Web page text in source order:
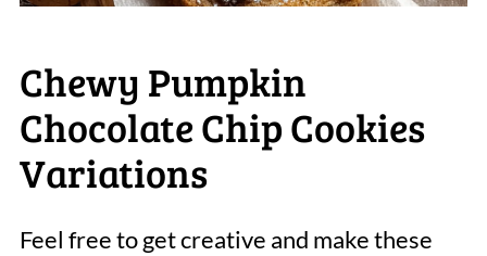
Chewy Pumpkin
Chocolate Chip Cookies
Variations
Feel free to get creative and make these